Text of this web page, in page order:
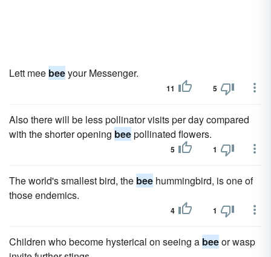
Lett mee beeyour Messenger.
11 5
Also there will be less pollinator visits per day compared
with the shorter opening beepollinated flowers.
5 1
The world's smallest bird, the bee hummingbird, is one of
those endemics.
4 1
Children who become hysterical on seeing a beeor wasp